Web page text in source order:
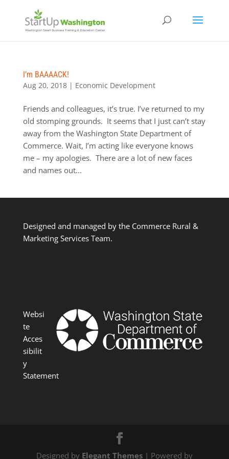
I’m BAAAACK!
Aug 20, 2018| Economic Development
Friends and colleagues, it’s true. I’ve returned to my
old stomping grounds. It seems that I just can’t stay
away from the Washington State Department of
Commerce. Wait, I’m acting like everyone knows
me – my apologies. There are a lot of new faces
and names out...
Designed and managed by the Commerce Rural &
Marketing Services Team.
Websi
te
Acces
sibilit
y
Statement
Designed by Elegant Themes| Powered by